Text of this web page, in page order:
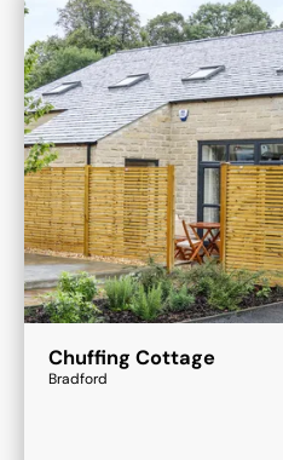
Chuffing Cottage
Bradford